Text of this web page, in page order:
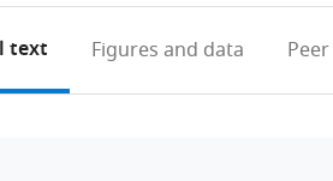
text Figures and data